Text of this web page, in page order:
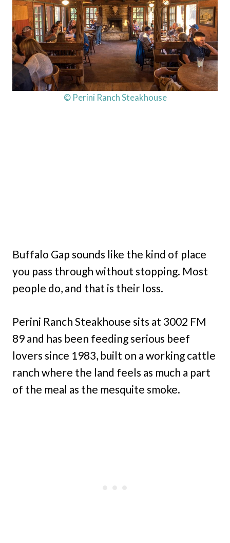
© Perini Ranch Steakhouse
Buffalo Gap sounds like the kind of place
you pass through without stopping. Most
people do, and that is their loss.
Perini Ranch Steakhouse sits at 3002 FM
89 and has been feeding serious beef
lovers since 1983, built on a working cattle
ranch where the land feels as much a part
of the meal as the mesquite smoke.